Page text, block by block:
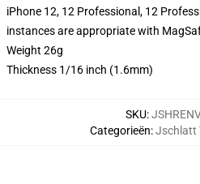
iPhone 12, 12 Professional, 12
instances are appropriate with
Weight 26g
Thickness 1/16 inch (1.6mm)
SKU:
Categorieën:Jschlatt